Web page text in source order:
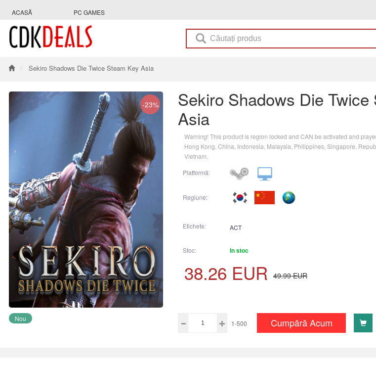
ACASĂ PC GAMES
Sekiro Shadows Die Twice Steam Key Asia
Sekiro Shadows Die Twice
Asia
Warning! This product is region locked and CAN be activated and
Hong Kong, China, Indonesia, Malaysia, Philippines, Singapore,
Vietnam.
-23%
Nou
Platformă:
Regiune:
Etichete: ACT
Stoc: In stoc
38.26 EUR 49.99 EUR
1-500 Cumpără Acum